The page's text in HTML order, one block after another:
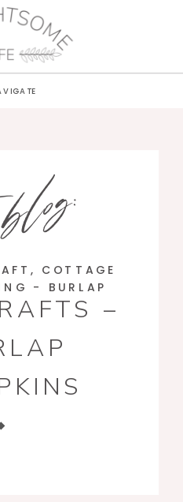
–
, COTTAGE
- BURLAP